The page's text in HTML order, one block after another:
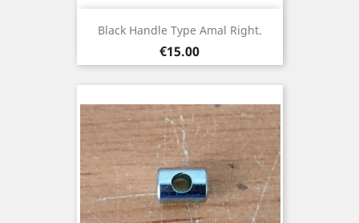
Black Handle Type Amal Right.
Price
€15.00